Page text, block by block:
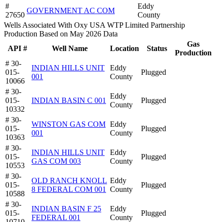
#
27650
GOVERNMENT AC COM
Eddy
County
Wells Associated With Oxy USA WTP Limited Partnership
Production Based on May 2026 Data
API #
Well Name Location Status
Gas
Production
# 30-
015-
10066
INDIAN HILLS UNIT
001
Eddy
County
Plugged
# 30-
015-
10332
INDIAN BASIN C 001
Eddy
County
Plugged
# 30-
015-
10363
WINSTON GAS COM
001
Eddy
County
Plugged
# 30-
015-
10553
INDIAN HILLS UNIT
GAS COM 003
Eddy
County
Plugged
# 30-
015-
10588
OLD RANCH KNOLL
8 FEDERAL COM 001
Eddy
County
Plugged
# 30-
015-
INDIAN BASIN F 25
FEDERAL 001
Eddy
County
Plugged